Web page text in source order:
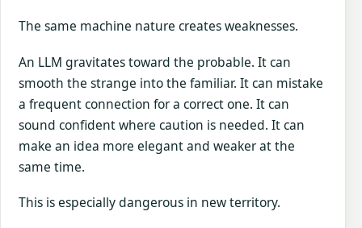
The same machine nature creates weaknesses.
An LLM gravitates toward the probable. It can
smooth the strange into the familiar. It can mistake
a frequent connection for a correct one. It can
sound confident where caution is needed. It can
make an idea more elegant and weaker at the
same time.
This is especially dangerous in new territory.